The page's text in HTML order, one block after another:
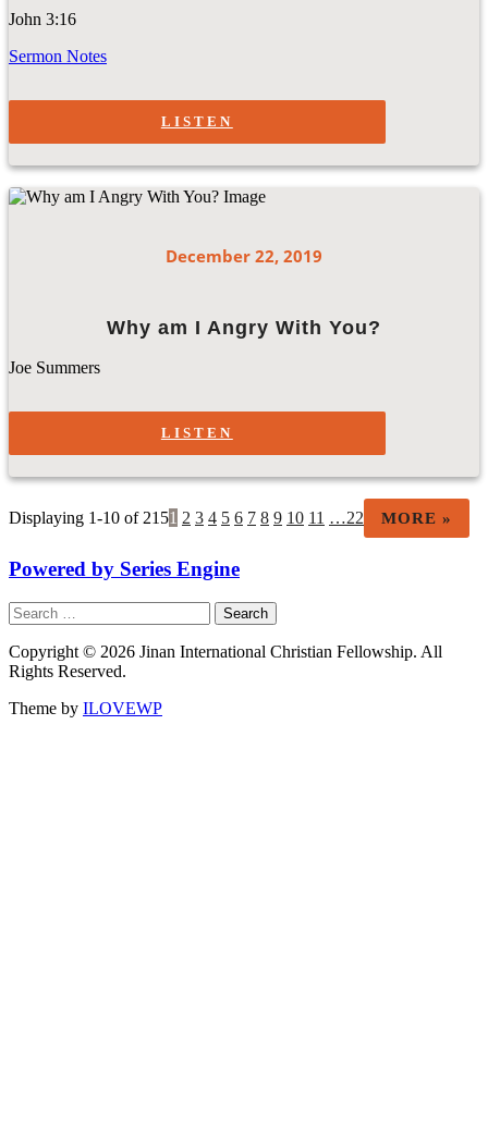
John 3:16
Sermon Notes
LISTEN
December 22, 2019
Why am I Angry With You?
Joe Summers
LISTEN
Displaying 1-10 of 2151 2 3 4 5 6 7 8 9 10 11 …22 MORE »
Powered by Series Engine
Search
for:
Copyright © 2026 Jinan International Christian Fellowship. All
Rights Reserved.
Theme by ILOVEWP